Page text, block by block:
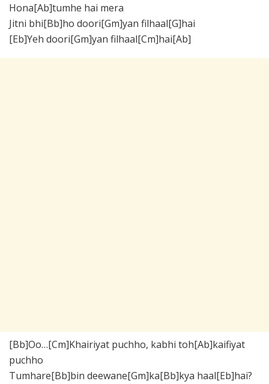
Hona[Ab]tumhe hai mera
Jitni bhi[Bb]ho doori[Gm]yan filhaal[G]hai
[Eb]Yeh doori[Gm]yan filhaal[Cm]hai[Ab]
[Bb]Oo…[Cm]Khairiyat puchho, kabhi toh[Ab]kaifiyat
puchho
Tumhare[Bb]bin deewane[Gm]ka[Bb]kya haal[Eb]hai?